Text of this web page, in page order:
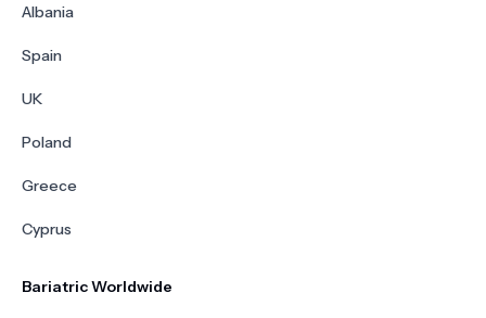
Albania
Spain
UK
Poland
Greece
Cyprus
Bariatric Worldwide